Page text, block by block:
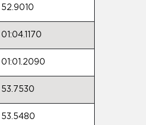
52.9010
01:04.1170
01:01.2090
53.7530
53.5480